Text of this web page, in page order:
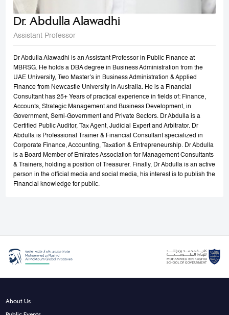
Dr. Abdulla Alawadhi
Assistant Professor
Dr Abdulla Alawadhi is an Assistant Professor in Public Finance at
MBRSG. He holds a DBA degree in Business Administration from the
UAE University, Two Master’s in Business Administration & Applied
Finance from Newcastle University in Australia. He is a Financial
Consultant has 25+ Years of practical experience in fields of: Finance,
Accounts, Strategic Management and Business Development, in
Government, Semi-Government and Private Sectors. Dr Abdulla is a
Certified Public Auditor, Tax Agent, Judicial Expert and Arbitrator. Dr
Abdulla is Professional Trainer & Financial Consultant specialized in
Corporate Finance, Accounting, Taxation & Entrepreneurship. Dr Abdulla
is a Board Member of Emirates Association for Management Consultants
& Trainers, holding a position of Treasurer. Finally, Dr Abdulla is an active
person in the official media and social media, his interest is to publish the
Financial knowledge for public.
About Us